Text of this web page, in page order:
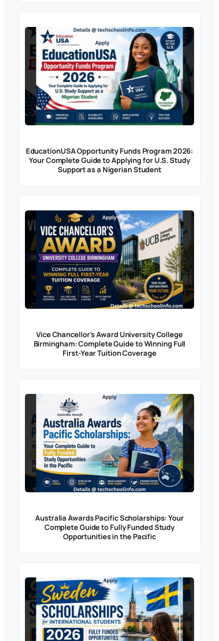
EducationUSA Opportunity Funds Program 2026:
Your Complete Guide to Applying for U.S. Study
Support as a Nigerian Student
Vice Chancellor’s Award University College
Birmingham: Complete Guide to Winning Full
First-Year Tuition Coverage
Australia Awards Pacific Scholarships: Your
Complete Guide to Fully Funded Study
Opportunities in the Pacific